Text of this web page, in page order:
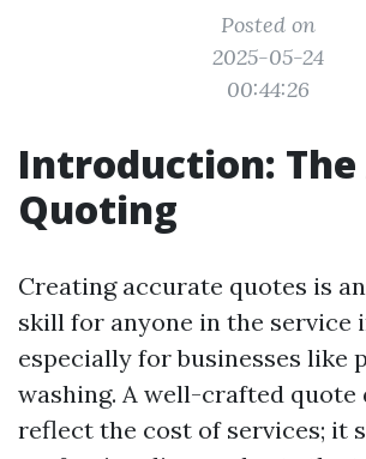
Posted on
2025-05-24
00:44:26
Introduction:
Quoting
Creating accurate quotes is
skill for anyone in the service
especially for businesses like
washing. A well-crafted quote
reflect the cost of services; it